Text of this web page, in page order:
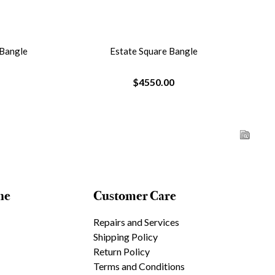
Estate Square Bangle
$4550.00
Customer Care
Repairs and Services
Shipping Policy
Return Policy
Terms and Conditions